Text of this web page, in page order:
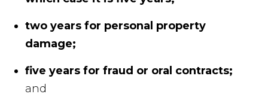
two years for personal property
damage;
five years for fraud or oral contracts;
and